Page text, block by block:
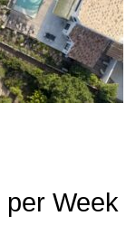
per Week